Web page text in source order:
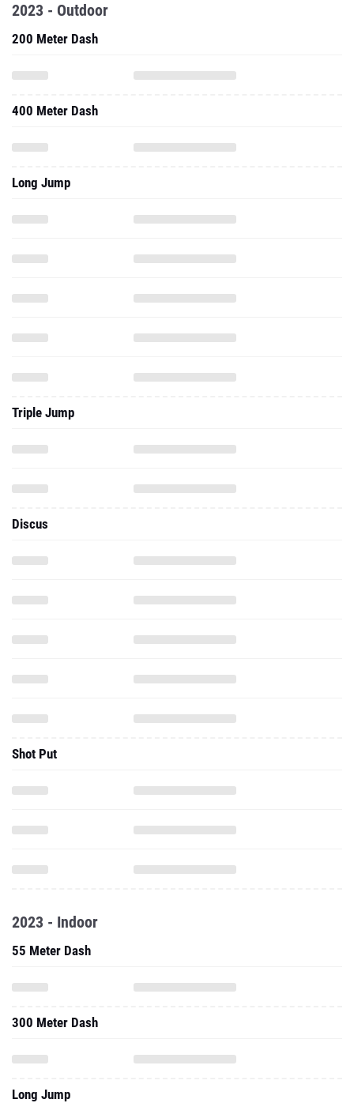
2023 - Outdoor
200 Meter Dash
400 Meter Dash
Long Jump
Triple Jump
Discus
Shot Put
2023 - Indoor
55 Meter Dash
300 Meter Dash
Long Jump